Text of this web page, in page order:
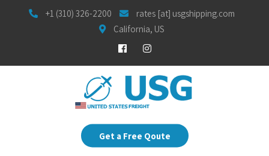
+1 (310) 326-2200
rates [at] usgshipping.com
California, US
Get a Free Qoute